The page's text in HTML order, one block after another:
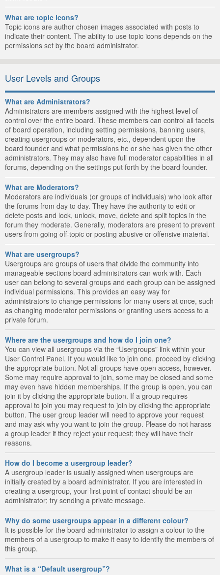
What are topic icons?
Topic icons are author chosen images associated with posts to
indicate their content. The ability to use topic icons depends on the
permissions set by the board administrator.
User Levels and Groups
What are Administrators?
Administrators are members assigned with the highest level of
control over the entire board. These members can control all facets
of board operation, including setting permissions, banning users,
creating usergroups or moderators, etc., dependent upon the
board founder and what permissions he or she has given the other
administrators. They may also have full moderator capabilities in all
forums, depending on the settings put forth by the board founder.
What are Moderators?
Moderators are individuals (or groups of individuals) who look after
the forums from day to day. They have the authority to edit or
delete posts and lock, unlock, move, delete and split topics in the
forum they moderate. Generally, moderators are present to prevent
users from going off-topic or posting abusive or offensive material.
What are usergroups?
Usergroups are groups of users that divide the community into
manageable sections board administrators can work with. Each
user can belong to several groups and each group can be assigned
individual permissions. This provides an easy way for
administrators to change permissions for many users at once, such
as changing moderator permissions or granting users access to a
private forum.
Where are the usergroups and how do I join one?
You can view all usergroups via the “Usergroups” link within your
User Control Panel. If you would like to join one, proceed by clicking
the appropriate button. Not all groups have open access, however.
Some may require approval to join, some may be closed and some
may even have hidden memberships. If the group is open, you can
join it by clicking the appropriate button. If a group requires
approval to join you may request to join by clicking the appropriate
button. The user group leader will need to approve your request
and may ask why you want to join the group. Please do not harass
a group leader if they reject your request; they will have their
reasons.
How do I become a usergroup leader?
A usergroup leader is usually assigned when usergroups are
initially created by a board administrator. If you are interested in
creating a usergroup, your first point of contact should be an
administrator; try sending a private message.
Why do some usergroups appear in a different colour?
It is possible for the board administrator to assign a colour to the
members of a usergroup to make it easy to identify the members of
this group.
What is a “Default usergroup”?